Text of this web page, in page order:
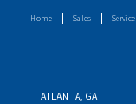
Home Sales Service
ATLANTA, GA